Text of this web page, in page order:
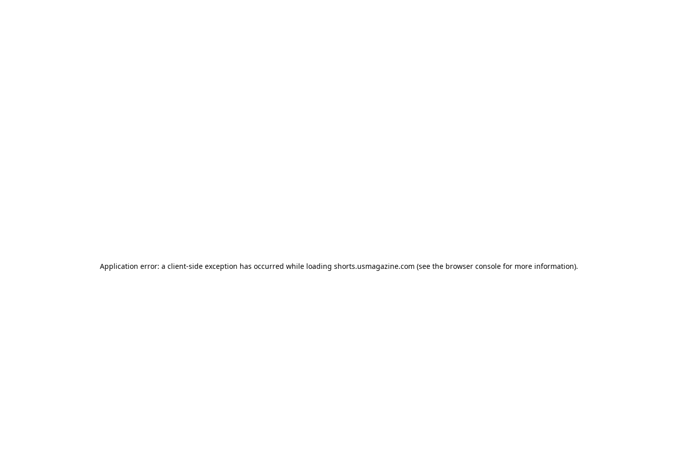
Application error: a client-side exception has occurred while loading shorts.usmagazine.com (see the browser console for more information).